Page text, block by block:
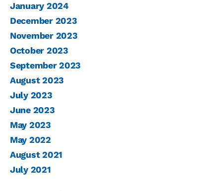
January 2024
December 2023
November 2023
October 2023
September 2023
August 2023
July 2023
June 2023
May 2023
May 2022
August 2021
July 2021